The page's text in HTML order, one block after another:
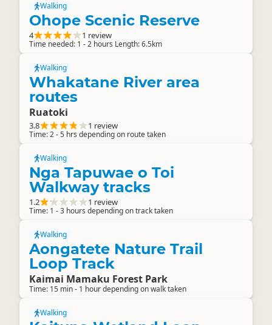
Walking
Ohope Scenic Reserve
4 1 review
Time needed: 1 - 2 hours Length: 6.5km
Walking
Whakatane River area
routes
Ruatoki
3.8 1 review
Time: 2 - 5 hrs depending on route taken
Walking
Nga Tapuwae o Toi
Walkway tracks
1.2 1 review
Time: 1 - 3 hours depending on track taken
Walking
Aongatete Nature Trail
Loop Track
Kaimai Mamaku Forest Park
Time: 15 min - 1 hour depending on walk taken
Walking